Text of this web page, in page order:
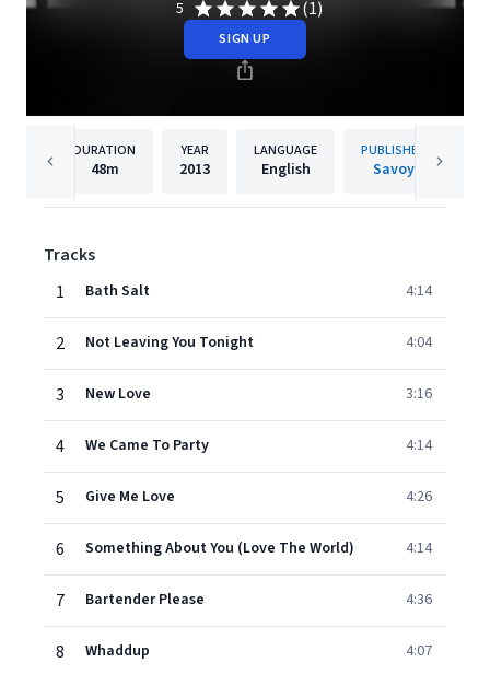
5 (1)
SIGN UP
DURATION
48m
YEAR
2013
LANGUAGE
English
PUBLISHER
Savoy
Tracks
1
Bath Salt 4:14
2 Not Leaving You Tonight 4:04
3 New Love 3:16
4 We Came To Party 4:14
5 Give Me Love 4:26
6 Something About You (Love The World) 4:14
7 Bartender Please 4:36
8 Whaddup 4:07